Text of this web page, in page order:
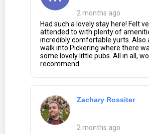
2 months ago
Had such a lovely stay here! Felt
attended to with plenty of
incredibly comfortable yurts. Also
walk into Pickering where there
some lovely little pubs. All in all,
recommend.
Zachary Rossiter
2 months ago